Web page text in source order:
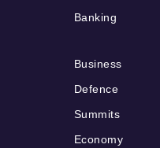
Banking
Business
Defence
Summits
Economy